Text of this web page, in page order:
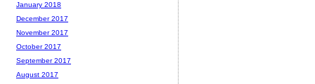
January 2018
December 2017
November 2017
October 2017
September 2017
August 2017